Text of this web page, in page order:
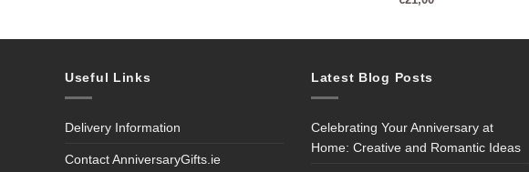
Useful Links
Delivery Information
Contact AnniversaryGifts.ie
Latest Blog Posts
Celebrating Your Anniversary at
Home: Creative and Romantic Ideas